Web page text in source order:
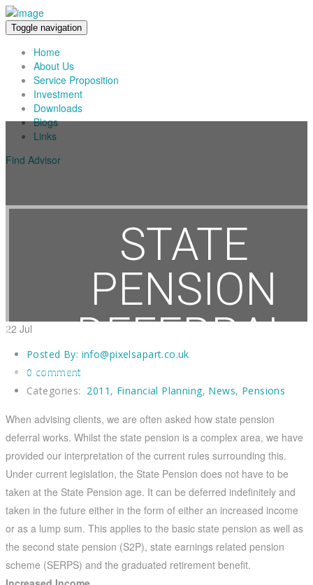
Toggle navigation
Home
About Us
Service Proposition
Investment
Downloads
Blogs
Links
Find Advisor
STATE
PENSION
DEFERRAL
Home 2011State Pension Deferral
22 Jul
Posted By: info@pixelsapart.co.uk
0 comment
Categories: 2011 , Financial Planning, News, Pensions
When advising clients, we are often asked how state pension
deferral works. Whilst the state pension is a complex area, we have
provided our interpretation of the current rules surrounding this.
Under current legislation, the State Pension does not have to be
taken at the State Pension age. It can be deferred indefinitely and
taken in the future either in the form of either an increased income
or as a lump sum. This applies to the basic state pension as well as
the second state pension (S2P), state earnings related pension
scheme (SERPS) and the graduated retirement benefit.